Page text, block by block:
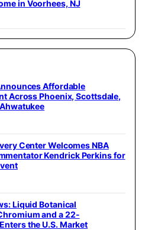
in Voorhees, NJ
Affordable
Across Phoenix, Scottsdale,
Center Welcomes NBA
Kendrick Perkins for
Liquid Botanical
and a 22-
the U.S. Market